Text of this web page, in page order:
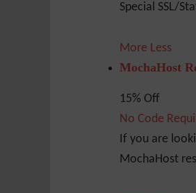
Special SSL/
More Less
MochaHost
15% Off
No Code
If you are
MochaHost